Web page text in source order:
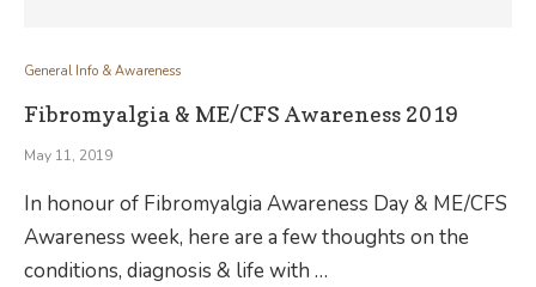
General Info & Awareness
Fibromyalgia & ME/CFS Awareness 2019
May 11, 2019
In honour of Fibromyalgia Awareness Day & ME/CFS
Awareness week, here are a few thoughts on the
conditions, diagnosis & life with …